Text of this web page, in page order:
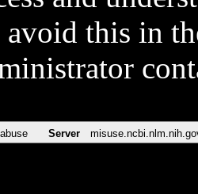
this in
Server